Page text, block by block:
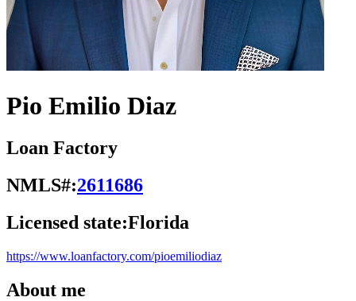
Pio Emilio Diaz
Loan Factory
NMLS#:2611686
Licensed state:Florida
https://www.loanfactory.com/pioemiliodiaz
About me